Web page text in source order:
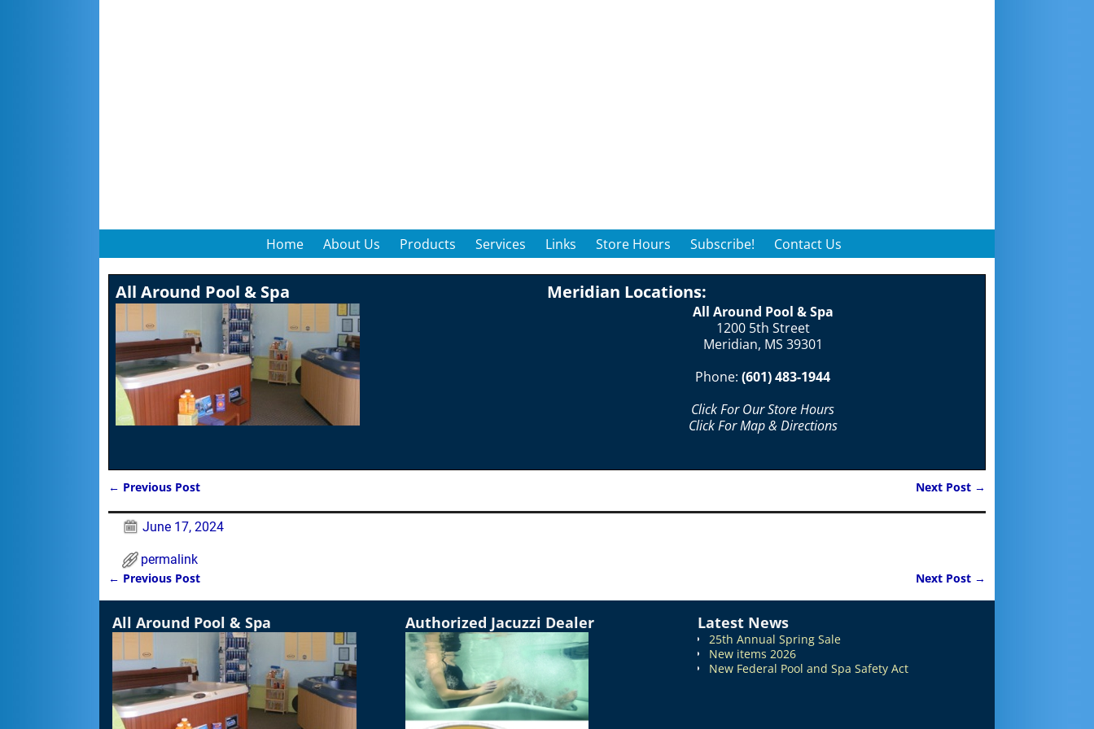
Home About Us Products Services Links Store Hours Subscribe! Contact Us
All Around Pool & Spa Meridian Locations:
All Around Pool & Spa
1200 5th Street
Meridian, MS 39301
Phone: (601) 483-1944
Click For Our Store Hours
Click For Map & Directions
← Previous Post Next Post →
June 17, 2024
permalink
Post navigation
← Previous Post Next Post →
All Around Pool & Spa Authorized Jacuzzi Dealer Latest News
25th Annual Spring Sale
New items 2026
New Federal Pool and Spa Safety Act